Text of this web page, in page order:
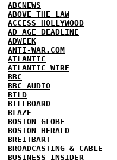
ABCNEWS
ABOVE THE LAW
ACCESS HOLLYWOOD
AD AGE DEADLINE
ADWEEK
ANTI-WAR.COM
ATLANTIC
ATLANTIC WIRE
BBC
BBC AUDIO
BILD
BILLBOARD
BLAZE
BOSTON GLOBE
BOSTON HERALD
BREITBART
BROADCASTING & CABLE
BUSINESS INSIDER